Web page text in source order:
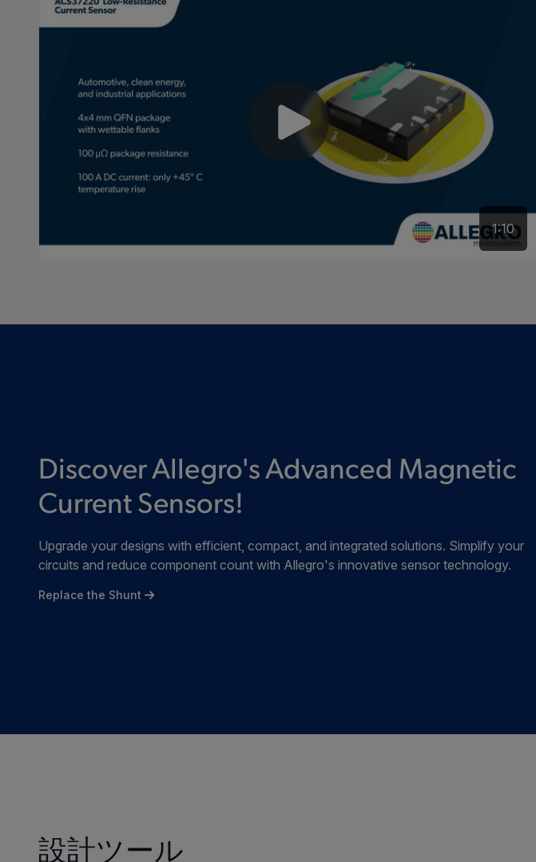
1:10
Discover Allegro's Advanced Magnetic
Current Sensors!
Upgrade your designs with efficient, compact, and integrated solutions. Simplify your
circuits and reduce component count with Allegro's innovative sensor technology.
Replace the Shunt
設計ツール